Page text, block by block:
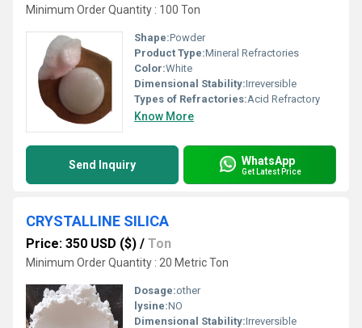
Minimum Order Quantity : 100 Ton
Shape:Powder
Product Type:Mineral Refractories
Color:White
Dimensional Stability:Irreversible
Types of Refractories:Acid Refractory
Know More
Send Inquiry WhatsApp
Get Latest Price
CRYSTALLINE SILICA
Price: 350 USD ($) / Ton
Minimum Order Quantity : 20 Metric Ton
Dosage:other
lysine:NO
Dimensional Stability:Irreversible